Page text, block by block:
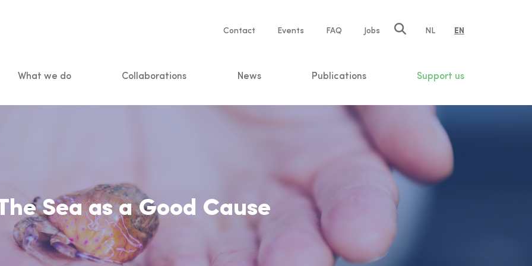
Service
Contact Events FAQ Jobs NL EN
What we do Collaborations News Publications Support us
Sea as a Good Cause